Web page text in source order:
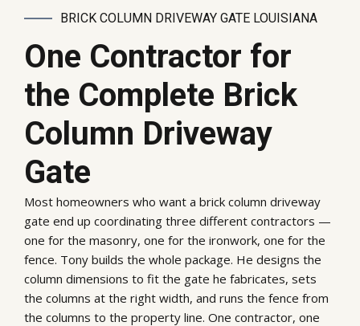
BRICK COLUMN DRIVEWAY GATE LOUISIANA
One Contractor for
the Complete Brick
Column Driveway
Gate
Most homeowners who want a brick column driveway
gate end up coordinating three different contractors —
one for the masonry, one for the ironwork, one for the
fence. Tony builds the whole package. He designs the
column dimensions to fit the gate he fabricates, sets
the columns at the right width, and runs the fence from
the columns to the property line. One contractor, one